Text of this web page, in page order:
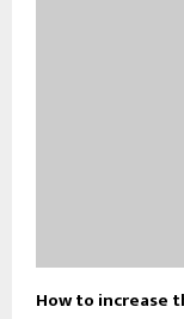
How to increase